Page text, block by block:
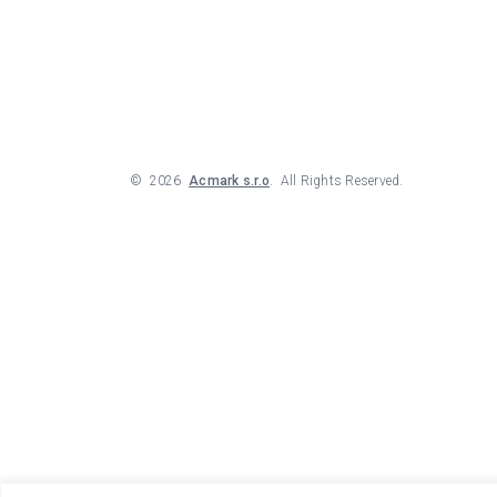
© 2026 Acmark s.r.o . All Rights Reserved.